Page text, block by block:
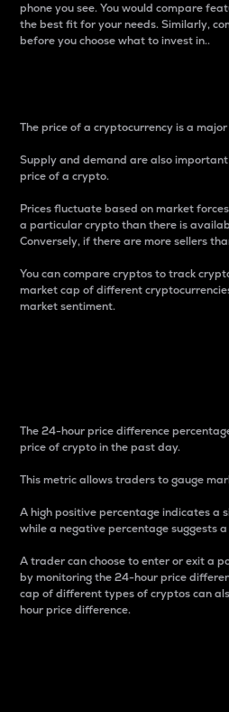
phone you see. You would compare
the best fit for your needs. Similarly,
before you choose what to invest in..
The price of a cryptocurrency is a
Supply and demand are also
price of a crypto.
Prices fluctuate based on market
a particular crypto than there is
Conversely, if there are more sellers
You can compare cryptos to track
market cap of different
market sentiment.
The 24-hour price difference
price of crypto in the past day.
This metric allows traders to gauge
A high positive percentage indicates a
while a negative percentage suggests
A trader can choose to enter or exit a
by monitoring the 24-hour price
cap of different types of cryptos can
hour price difference.